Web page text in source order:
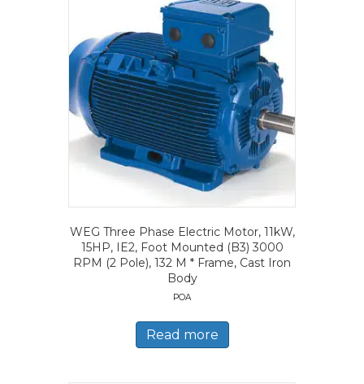
WEG Three Phase Electric Motor, 11kW,
15HP, IE2, Foot Mounted (B3) 3000
RPM (2 Pole), 132 M * Frame, Cast Iron
Body
POA
Read more